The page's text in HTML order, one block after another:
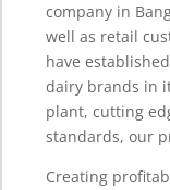
company in
well as retail
have
dairy brands in
plant, cutting
standards, our
Creating